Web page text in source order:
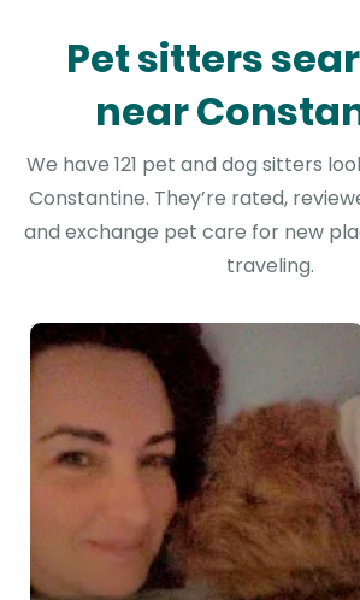
Pet sitters
near
We have 121 pet and dog sitters
Constantine. They’re rated,
and exchange pet care for new
traveling.